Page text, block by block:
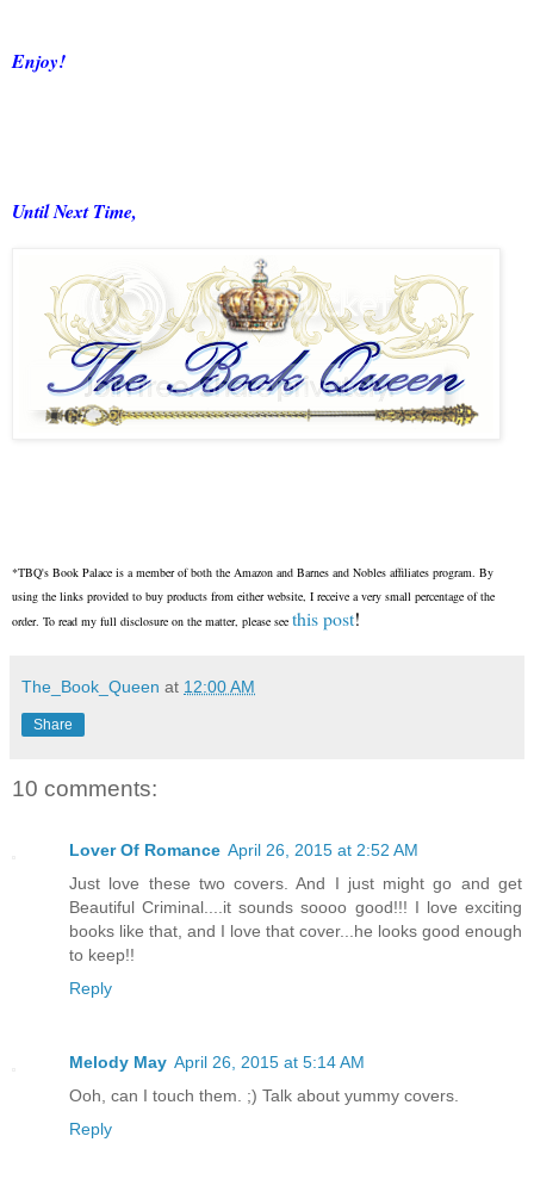
Enjoy!
Until Next Time,
*TBQ's Book Palace is a member of both the Amazon and Barnes and Nobles affiliates program. By
using the links provided to buy products from either website, I receive a very small percentage of the
order. To read my full disclosure on the matter, please see this post!
The_Book_Queen at 12:00 AM
Share
10 comments:
Lover Of Romance April 26, 2015 at 2:52 AM
Just love these two covers. And I just might go and get
Beautiful Criminal....it sounds soooo good!!! I love exciting
books like that, and I love that cover...he looks good enough
to keep!!
Reply
Melody May April 26, 2015 at 5:14 AM
Ooh, can I touch them. ;) Talk about yummy covers.
Reply